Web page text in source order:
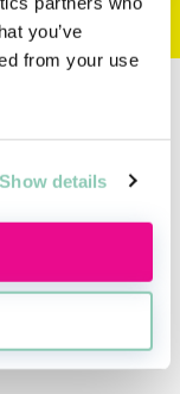
you’ve
from your use
Show details
and most
and courses
Course